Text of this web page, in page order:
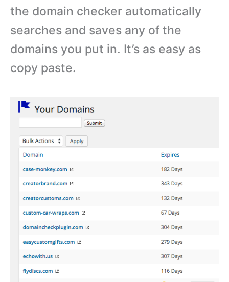
the domain checker automatically
searches and saves any of the
domains you put in. It’s as easy as
copy paste.